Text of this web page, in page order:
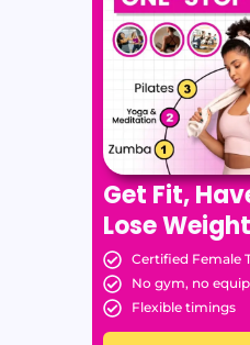
Get Fit,
Lose
Certified Female
No gym, no
Flexible timings